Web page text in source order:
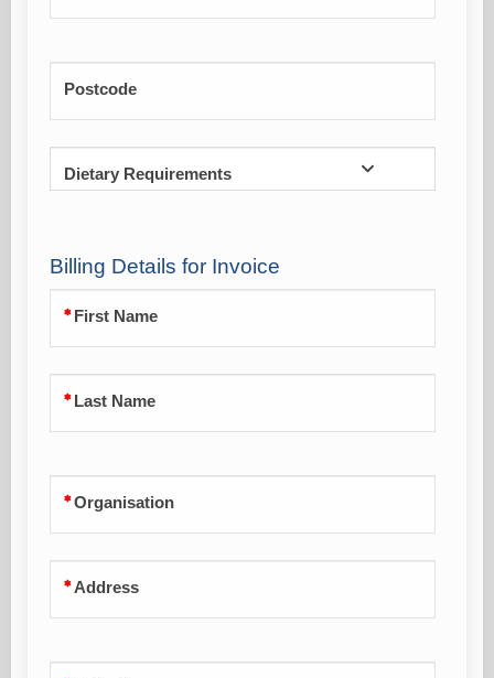
Postcode
Dietary Requirements
Billing Details for Invoice
First Name
Last Name
Organisation
Address